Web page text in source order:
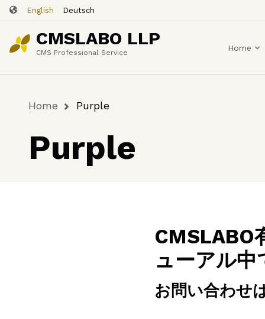
Skip
to
main
content
English Deutsch
CMSLABO LLP
CMS Professional Service Home
Breadcrumb
Home Purple
Purple
CMSLABO
ューアル中
お問い合わ